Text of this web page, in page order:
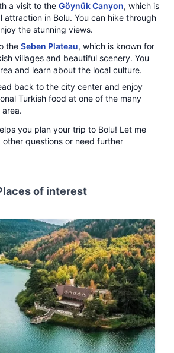
a visit to the Göynük Canyon, which is
attraction in Bolu. You can hike through
the stunning views.
the Seben Plateau, which is known for
villages and beautiful scenery. You
and learn about the local culture.
back to the city center and enjoy
Turkish food at one of the many
you plan your trip to Bolu! Let me
questions or need further
of interest